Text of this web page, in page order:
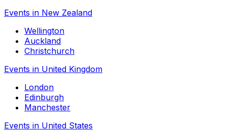
Events in New Zealand
Wellington
Auckland
Christchurch
Events in United Kingdom
London
Edinburgh
Manchester
Events in United States